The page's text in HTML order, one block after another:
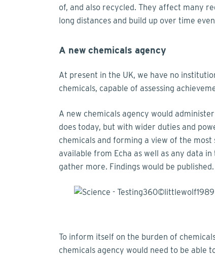
of, and also recycled. They affect many
long distances and build up over time
A new chemicals agency
At present in the UK, we have no
chemicals, capable of assessing
A new chemicals agency would administer
does today, but with wider duties and
chemicals and forming a view of the
available from Echa as well as any data
gather more. Findings would be published.
To inform itself on the burden of
chemicals agency would need to be able